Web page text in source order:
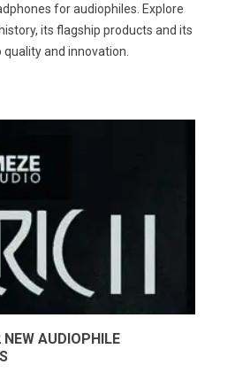
for audiophiles. Explore
its flagship products and its
and innovation.
NEW AUDIOPHILE